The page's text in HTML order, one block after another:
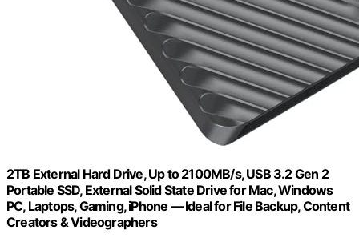
2TB External Hard Drive, Up to 2100MB/s, USB 3.2 Gen 2
Portable SSD, External Solid State Drive for Mac, Windows
PC, Laptops, Gaming, iPhone — Ideal for File Backup, Content
Creators & Videographers